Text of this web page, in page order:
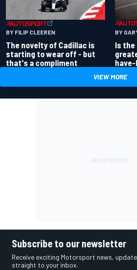
BY FILIP CLEEREN
The novelty of Cadillac is
starting to wear off - but
that's a compliment
BY
Is the
VIEW MORE
Subscribe to our newsletter
Receive exciting Motorsport news,
straight to your inbox.